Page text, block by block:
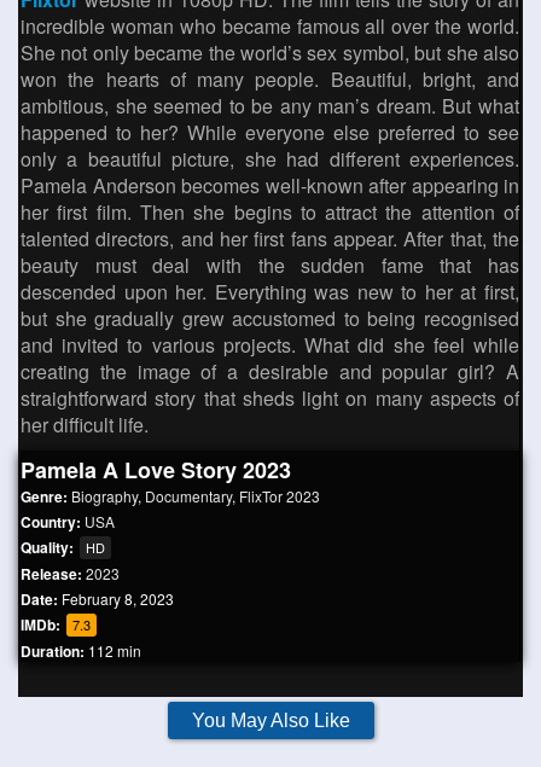
incredible woman who became famous all over the world.
She not only became the world’s sex symbol, but she also
won the hearts of many people. Beautiful, bright, and
ambitious, she seemed to be any man’s dream. But what
happened to her? While everyone else preferred to see
only a beautiful picture, she had different experiences.
Pamela Anderson becomes well-known after appearing in
her first film. Then she begins to attract the attention of
talented directors, and her first fans appear. After that, the
beauty must deal with the sudden fame that has
descended upon her. Everything was new to her at first,
but she gradually grew accustomed to being recognised
and invited to various projects. What did she feel while
creating the image of a desirable and popular girl? A
straightforward story that sheds light on many aspects of
her difficult life.
Pamela A Love Story 2023
Genre: Biography, Documentary, FlixTor 2023
Country: USA
Quality: HD
Release: 2023
Date: February 8, 2023
IMDb: 7.3
Duration: 112 min
You May Also Like